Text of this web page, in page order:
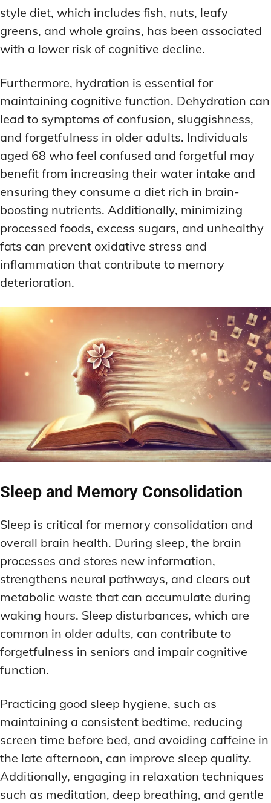
style diet, which includes fish, nuts, leafy
greens, and whole grains, has been associated
with a lower risk of cognitive decline.
Furthermore, hydration is essential for
maintaining cognitive function. Dehydration can
lead to symptoms of confusion, sluggishness,
and forgetfulness in older adults. Individuals
aged 68 who feel confused and forgetful may
benefit from increasing their water intake and
ensuring they consume a diet rich in brain-
boosting nutrients. Additionally, minimizing
processed foods, excess sugars, and unhealthy
fats can prevent oxidative stress and
inflammation that contribute to memory
deterioration.
Sleep and Memory Consolidation
Sleep is critical for memory consolidation and
overall brain health. During sleep, the brain
processes and stores new information,
strengthens neural pathways, and clears out
metabolic waste that can accumulate during
waking hours. Sleep disturbances, which are
common in older adults, can contribute to
forgetfulness in seniors and impair cognitive
function.
Practicing good sleep hygiene, such as
maintaining a consistent bedtime, reducing
screen time before bed, and avoiding caffeine in
the late afternoon, can improve sleep quality.
Additionally, engaging in relaxation techniques
such as meditation, deep breathing, and gentle